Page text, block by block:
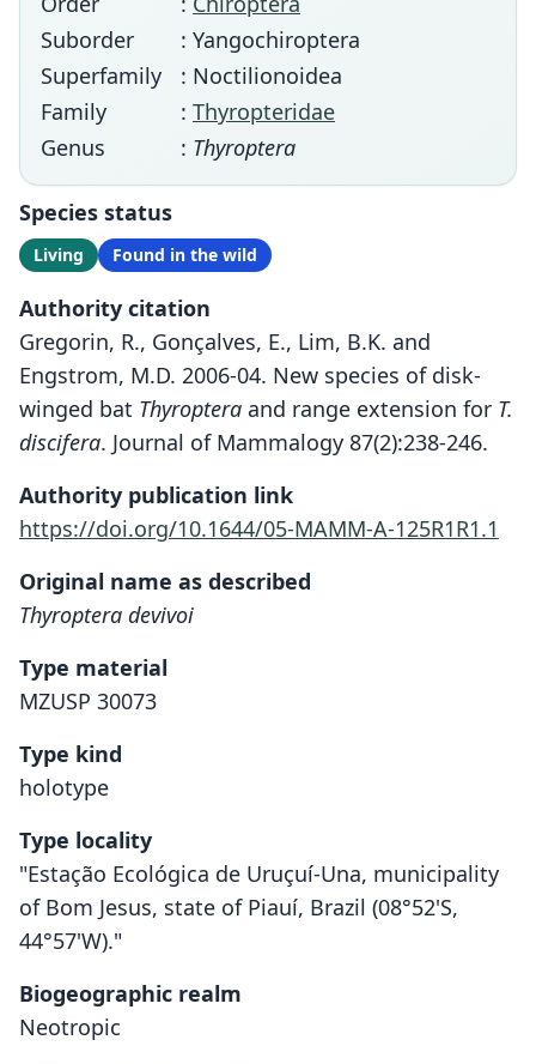
Suborder
: Yangochiroptera
Superfamily
: Noctilionoidea
Family
: Thyropteridae
Genus
: Thyroptera
Species status
Living Found in the wild
Authority citation
Gregorin, R., Gonçalves, E., Lim, B.K. and
Engstrom, M.D. 2006-04. New species of disk-
winged bat Thyroptera and range extension for T.
discifera. Journal of Mammalogy 87(2):238-246.
Authority publication link
https://doi.org/10.1644/05-MAMM-A-125R1R1.1
Original name as described
Thyroptera devivoi
Type material
MZUSP 30073
Type kind
holotype
Type locality
"Estação Ecológica de Uruçuí-Una, municipality
of Bom Jesus, state of Piauí, Brazil (08°52'S,
44°57'W)."
Biogeographic realm
Neotropic